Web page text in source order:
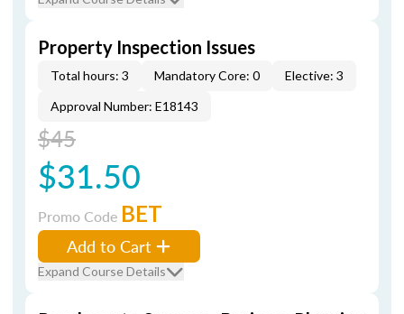
Property Inspection Issues
Total hours: 3 Mandatory Core: 0
Elective: 3
Approval Number: E18143
$45
$31.50
Promo Code BET
Add to Cart
Expand Course Details